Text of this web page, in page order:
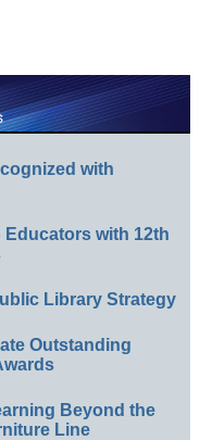
with
with 12th
Library Strategy
Outstanding
Beyond the
Line